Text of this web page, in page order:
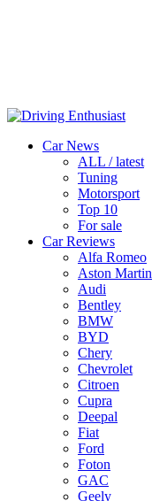
Car News
ALL / latest
Tuning
Motorsport
Top 10
For sale
Car Reviews
Alfa Romeo
Aston Martin
Audi
Bentley
BMW
BYD
Chery
Chevrolet
Citroen
Cupra
Deepal
Fiat
Ford
Foton
GAC
Geely